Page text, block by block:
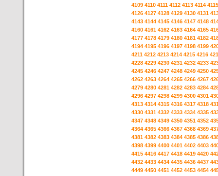
4109 4110 4111 4112 4113 4114 4115
4126 4127 4128 4129 4130 4131
4143 4144 4145 4146 4147 4148
4160 4161 4162 4163 4164 4165
4177 4178 4179 4180 4181 4182
4194 4195 4196 4197 4198 4199
4211 4212 4213 4214 4215 4216
4228 4229 4230 4231 4232 4233
4245 4246 4247 4248 4249 4250
4262 4263 4264 4265 4266 4267
4279 4280 4281 4282 4283 4284
4296 4297 4298 4299 4300 4301
4313 4314 4315 4316 4317 4318
4330 4331 4332 4333 4334 4335
4347 4348 4349 4350 4351 4352
4364 4365 4366 4367 4368 4369
4381 4382 4383 4384 4385 4386
4398 4399 4400 4401 4402 4403
4415 4416 4417 4418 4419 4420
4432 4433 4434 4435 4436 4437
4449 4450 4451 4452 4453 4454